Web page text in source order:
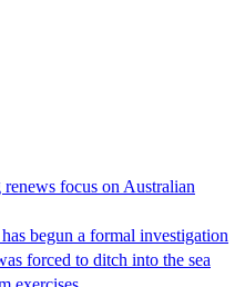
focus on Australian
begun a formal investigation
forced to ditch into the sea